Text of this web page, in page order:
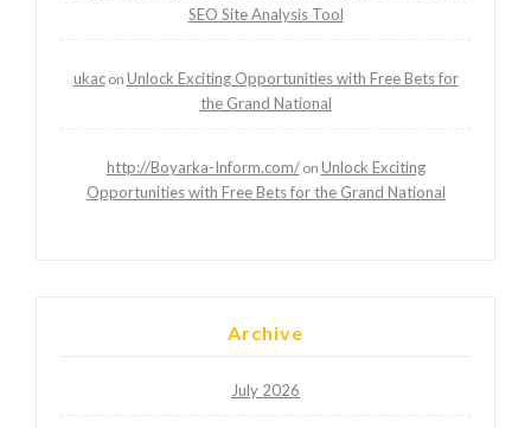
SEO Site Analysis Tool
ukacon Unlock Exciting Opportunities with Free Bets for
the Grand National
http://Boyarka-Inform.com/on Unlock Exciting
Opportunities with Free Bets for the Grand National
Archive
July 2026